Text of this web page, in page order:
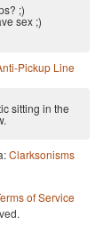
;)
sex ;)
Pickup Line
sitting in the
Clarksonisms
of Service